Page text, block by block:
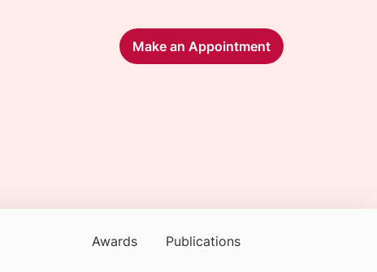
Make an Appointment
Awards Publications